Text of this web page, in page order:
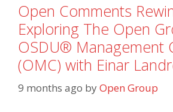
Open Comments
Exploring The Open
OSDU® Management
(OMC) with Einar
9 months ago byOpen Group